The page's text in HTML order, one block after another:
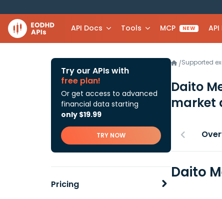
API Docs Tools MCP NEW
Try our APIs with
free plan!
Or get access to advanced
financial data starting
only $19.99
TRY NOW
Pricing
/Supported
Daito
market
Daito